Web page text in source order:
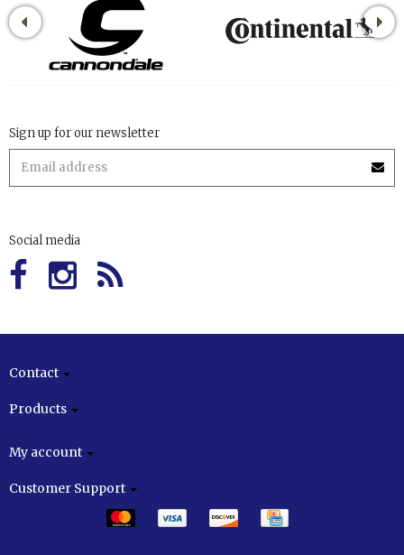
Sign up for our newsletter
Social media
Contact
Products
My account
Customer Support